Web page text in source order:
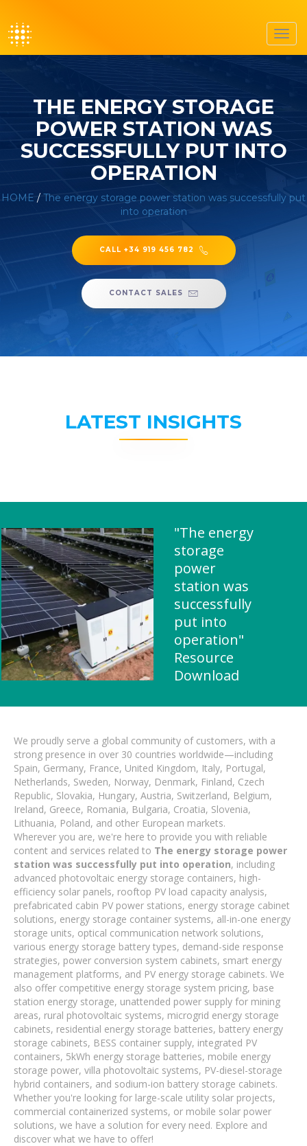
THE ENERGY STORAGE
POWER STATION WAS
SUCCESSFULLY PUT INTO
OPERATION
HOME / The energy storage power station was successfully put
into operation
CALL +34 919 456 782
CONTACT SALES
LATEST INSIGHTS
"The energy
storage
power
station was
successfully
put into
operation"
Resource
Download
We proudly serve a global community of customers, with a
strong presence in over 30 countries worldwide—including
Spain, Germany, France, United Kingdom, Italy, Portugal,
Netherlands, Sweden, Norway, Denmark, Finland, Czech
Republic, Slovakia, Hungary, Austria, Switzerland, Belgium,
Ireland, Greece, Romania, Bulgaria, Croatia, Slovenia,
Lithuania, Poland, and other European markets.
Wherever you are, we're here to provide you with reliable
content and services related to The energy storage power
station was successfully put into operation, including
advanced photovoltaic energy storage containers, high-
efficiency solar panels, rooftop PV load capacity analysis,
prefabricated cabin PV power stations, energy storage cabinet
solutions, energy storage container systems, all-in-one energy
storage units, optical communication network solutions,
various energy storage battery types, demand-side response
strategies, power conversion system cabinets, smart energy
management platforms, and PV energy storage cabinets. We
also offer competitive energy storage system pricing, base
station energy storage, unattended power supply for mining
areas, rural photovoltaic systems, microgrid energy storage
cabinets, residential energy storage batteries, battery energy
storage cabinets, BESS container supply, integrated PV
containers, 5kWh energy storage batteries, mobile energy
storage power, villa photovoltaic systems, PV-diesel-storage
hybrid containers, and sodium-ion battery storage cabinets.
Whether you're looking for large-scale utility solar projects,
commercial containerized systems, or mobile solar power
solutions, we have a solution for every need. Explore and
discover what we have to offer!